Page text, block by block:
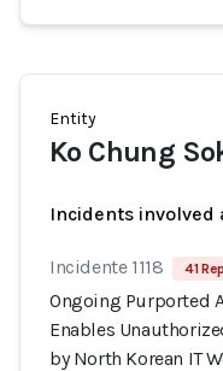
Entity
Ko Chung
Incidents involved
Incidente 1118 41
Ongoing Purported
Enables
by North Korean IT